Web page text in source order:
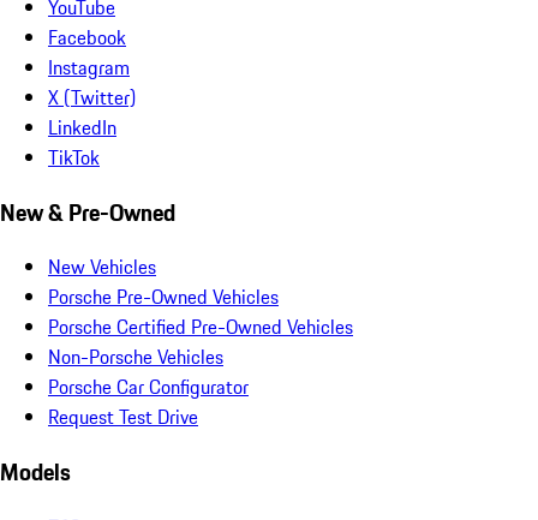
YouTube
Facebook
Instagram
X (Twitter)
LinkedIn
TikTok
New & Pre-Owned
New Vehicles
Porsche Pre-Owned Vehicles
Porsche Certified Pre-Owned Vehicles
Non-Porsche Vehicles
Porsche Car Configurator
Request Test Drive
Models